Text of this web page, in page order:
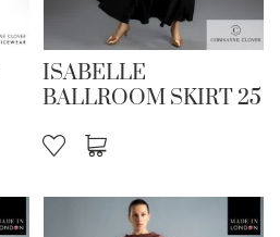
ISABELLE
BALLROOM SKIRT 25